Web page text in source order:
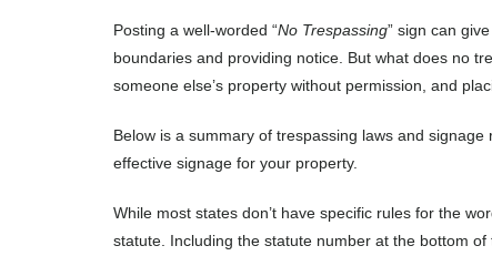
Posting a well-worded “No Trespassing” sign can
boundaries and providing notice. But what does no
someone else’s property without permission, and
Below is a summary of trespassing laws and
effective signage for your property.
While most states don’t have specific rules for the
statute. Including the statute number at the bottom